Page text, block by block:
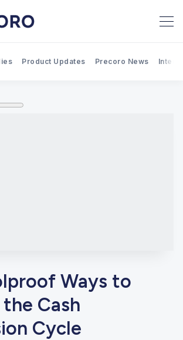
Product Updates Precoro News
Ways to
Cash
Cycle